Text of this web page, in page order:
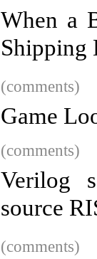
When a
Shipping
(comments)
Game
(comments)
Verilog
source
(comments)